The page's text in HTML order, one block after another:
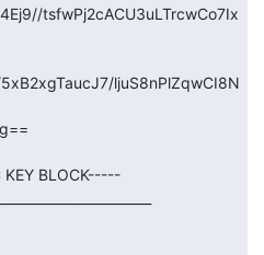
tsfwPj2cACU3uLTrcwCo7Ix
ljuS8nPlZqwCI8N